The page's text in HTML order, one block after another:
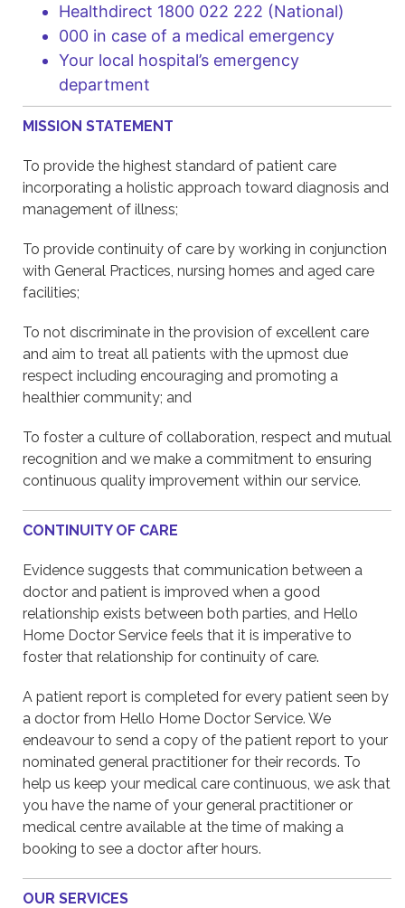
Healthdirect 1800 022 222 (National)
000 in case of a medical emergency
Your local hospital’s emergency
department
MISSION STATEMENT
To provide the highest standard of patient care
incorporating a holistic approach toward diagnosis and
management of illness;
To provide continuity of care by working in conjunction
with General Practices, nursing homes and aged care
facilities;
To not discriminate in the provision of excellent care
and aim to treat all patients with the upmost due
respect including encouraging and promoting a
healthier community; and
To foster a culture of collaboration, respect and mutual
recognition and we make a commitment to ensuring
continuous quality improvement within our service.
CONTINUITY OF CARE
Evidence suggests that communication between a
doctor and patient is improved when a good
relationship exists between both parties, and Hello
Home Doctor Service feels that it is imperative to
foster that relationship for continuity of care.
A patient report is completed for every patient seen by
a doctor from Hello Home Doctor Service. We
endeavour to send a copy of the patient report to your
nominated general practitioner for their records. To
help us keep your medical care continuous, we ask that
you have the name of your general practitioner or
medical centre available at the time of making a
booking to see a doctor after hours.
OUR SERVICES